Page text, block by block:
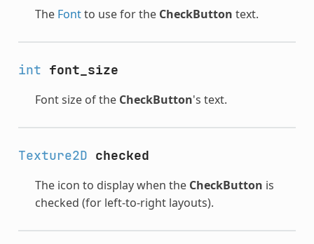
The Fontto use for the CheckButton text.
int font_size
Font size of the CheckButton's text.
Texture2D checked
The icon to display when the CheckButton is
checked (for left-to-right layouts).